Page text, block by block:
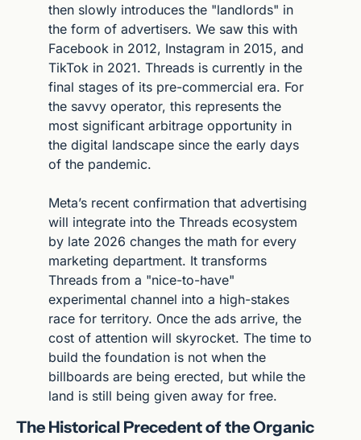
then slowly introduces the "landlords" in
the form of advertisers. We saw this with
Facebook in 2012, Instagram in 2015, and
TikTok in 2021. Threads is currently in the
final stages of its pre-commercial era. For
the savvy operator, this represents the
most significant arbitrage opportunity in
the digital landscape since the early days
of the pandemic.
Meta’s recent confirmation that advertising
will integrate into the Threads ecosystem
by late 2026 changes the math for every
marketing department. It transforms
Threads from a "nice-to-have"
experimental channel into a high-stakes
race for territory. Once the ads arrive, the
cost of attention will skyrocket. The time to
build the foundation is not when the
billboards are being erected, but while the
land is still being given away for free.
The Historical Precedent of the Organic